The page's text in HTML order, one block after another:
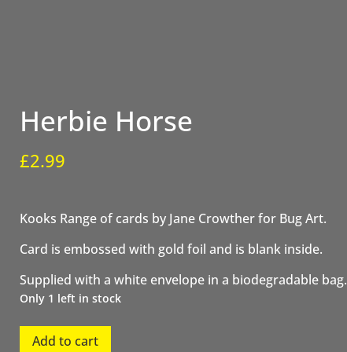
Herbie Horse
£2.99
Kooks Range of cards by Jane Crowther for Bug Art.
Card is embossed with gold foil and is blank inside.
Supplied with a white envelope in a biodegradable bag.
Only 1 left in stock
Herbie
Add to cart